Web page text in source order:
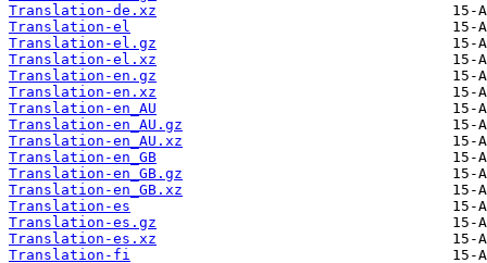
Translation-de.xz
Translation-el
Translation-el.gz
Translation-el.xz
Translation-en.gz
Translation-en.xz
Translation-en_AU
Translation-en_AU.gz
Translation-en_AU.xz
Translation-en_GB
Translation-en_GB.gz
Translation-en_GB.xz
Translation-es
Translation-es.gz
Translation-es.xz
Translation-fi